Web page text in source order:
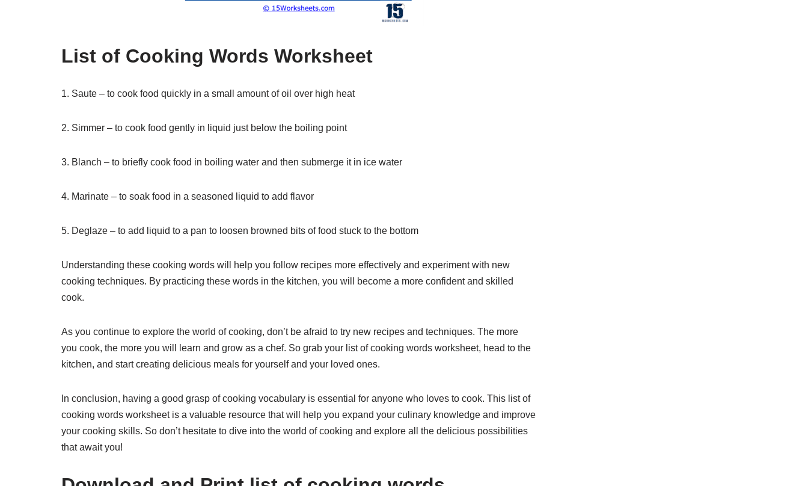
List of Cooking Words Worksheet
1. Saute – to cook food quickly in a small amount of oil over high heat
2. Simmer – to cook food gently in liquid just below the boiling point
3. Blanch – to briefly cook food in boiling water and then submerge it in ice water
4. Marinate – to soak food in a seasoned liquid to add flavor
5. Deglaze – to add liquid to a pan to loosen browned bits of food stuck to the bottom
Understanding these cooking words will help you follow recipes more effectively and experiment with new
cooking techniques. By practicing these words in the kitchen, you will become a more confident and skilled
cook.
As you continue to explore the world of cooking, don’t be afraid to try new recipes and techniques. The more
you cook, the more you will learn and grow as a chef. So grab your list of cooking words worksheet, head to the
kitchen, and start creating delicious meals for yourself and your loved ones.
In conclusion, having a good grasp of cooking vocabulary is essential for anyone who loves to cook. This list of
cooking words worksheet is a valuable resource that will help you expand your culinary knowledge and improve
your cooking skills. So don’t hesitate to dive into the world of cooking and explore all the delicious possibilities
that await you!